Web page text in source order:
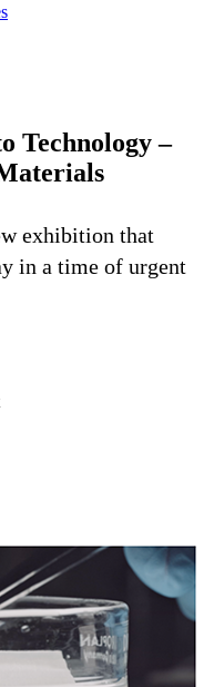
Technology –
exhibition that
in a time of urgent